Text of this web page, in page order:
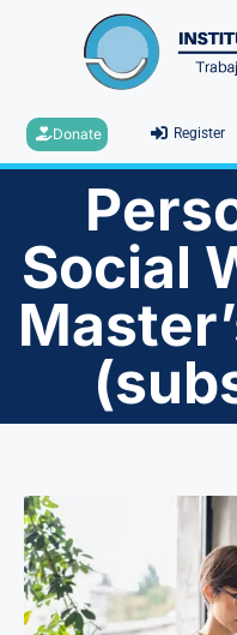
Donate Register
Social